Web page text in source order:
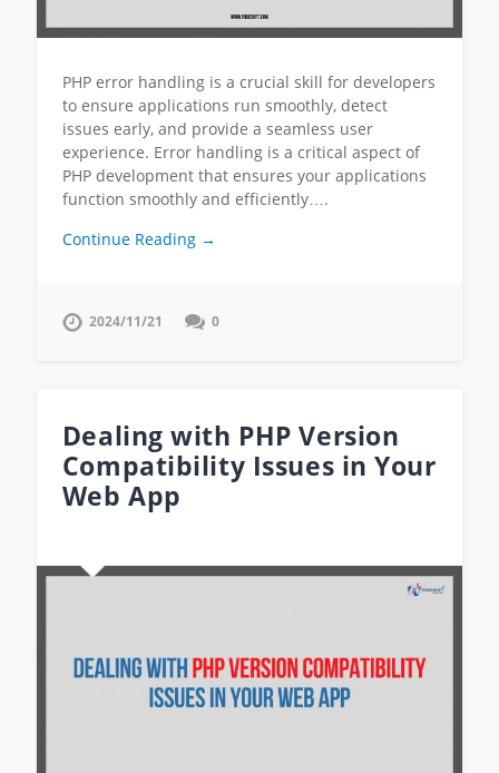
PHP error handling is a crucial skill for developers
to ensure applications run smoothly, detect
issues early, and provide a seamless user
experience. Error handling is a critical aspect of
PHP development that ensures your applications
function smoothly and efficiently….
Continue Reading →
2024/11/21 0
Dealing with PHP Version
Compatibility Issues in Your
Web App